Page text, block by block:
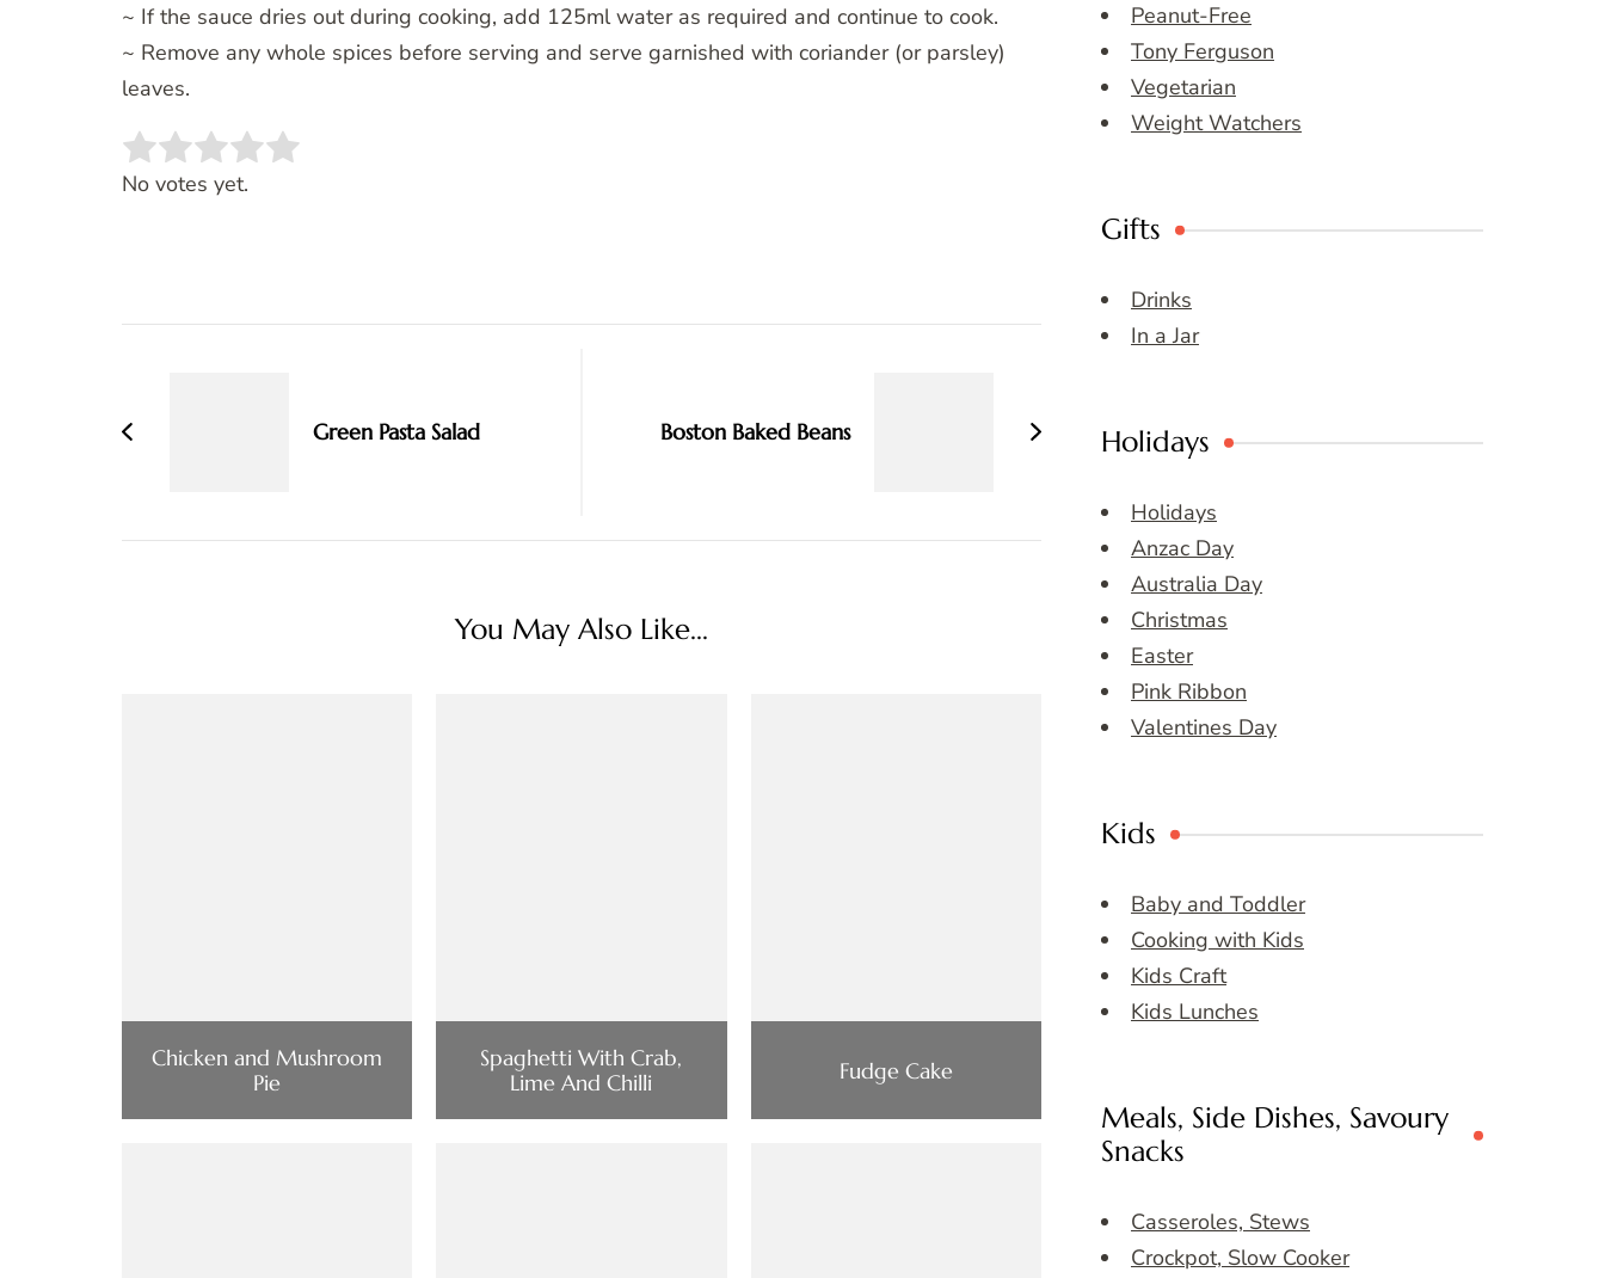
~ If the sauce dries out during cooking, add 125ml water as required and continue to cook.
~ Remove any whole spices before serving and serve garnished with coriander (or parsley)
leaves.
Rate this item:
No votes yet.
Green Pasta Salad Boston Baked Beans
You May Also Like...
Chicken and Mushroom
Pie
Spaghetti With Crab,
Lime And Chilli
Fudge Cake
Peanut-Free
Tony Ferguson
Vegetarian
Weight Watchers
Gifts
Drinks
In a Jar
Holidays
Holidays
Anzac Day
Australia Day
Christmas
Easter
Pink Ribbon
Valentines Day
Kids
Baby and Toddler
Cooking with Kids
Kids Craft
Kids Lunches
Meals, Side Dishes, Savoury
Snacks
Casseroles, Stews
Crockpot, Slow Cooker